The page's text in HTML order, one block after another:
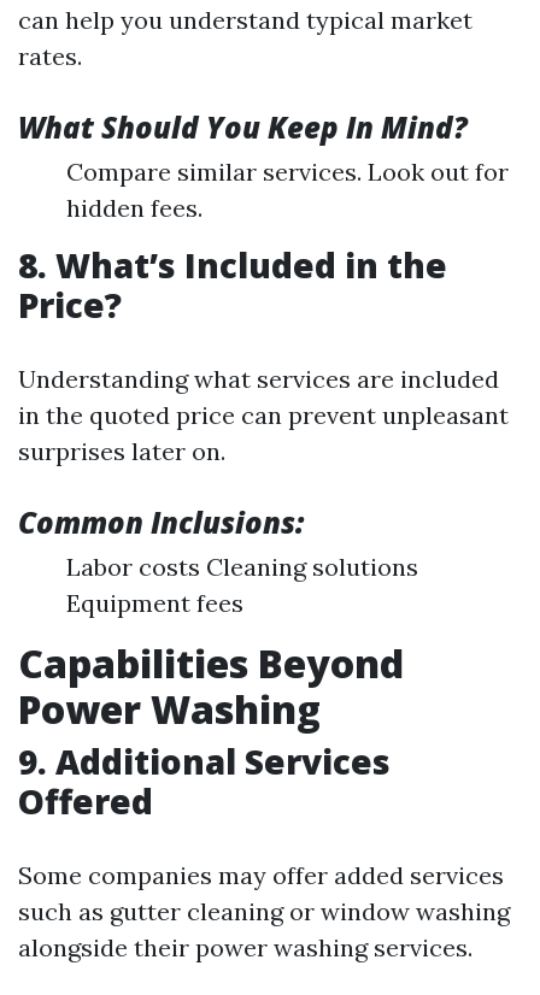
can help you understand typical market
rates.
What Should You Keep In Mind?
Compare similar services. Look out for
hidden fees.
8. What’s Included in the
Price?
Understanding what services are included
in the quoted price can prevent unpleasant
surprises later on.
Common Inclusions:
Labor costs Cleaning solutions
Equipment fees
Capabilities Beyond
Power Washing
9. Additional Services
Offered
Some companies may offer added services
such as gutter cleaning or window washing
alongside their power washing services.